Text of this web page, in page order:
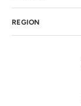
REGION